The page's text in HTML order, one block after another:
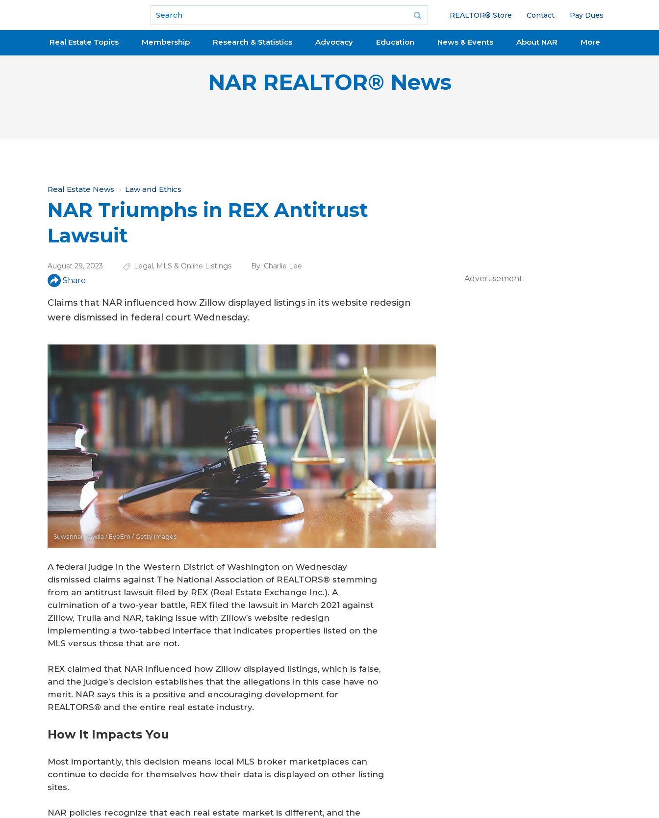
National Association of REALTORS®
REALTOR® Store Contact Pay Dues
Real Estate Topics Membership Research & Statistics Advocacy Education News & Events About NAR More
NAR REALTOR® News
Y
o
u
a
r
e
h
e
e
Real Estate News Law and Ethics
NAR Triumphs in REX Antitrust
Lawsuit
August 29, 2023 Legal, MLS & Online Listings By: Charlie Lee
Share
Claims that NAR influenced how Zillow displayed listings in its website redesign
were dismissed in federal court Wednesday.
Suwannar Kawila / EyeEm / Getty Images
A federal judge in the Western District of Washington on Wednesday
dismissed claims against The National Association of REALTORS® stemming
from an antitrust lawsuit filed by REX (Real Estate Exchange Inc.). A
culmination of a two-year battle, REX filed the lawsuit in March 2021 against
Zillow, Trulia and NAR, taking issue with Zillow’s website redesign
implementing a two-tabbed interface that indicates properties listed on the
MLS versus those that are not.
REX claimed that NAR influenced how Zillow displayed listings, which is false,
and the judge’s decision establishes that the allegations in this case have no
merit. NAR says this is a positive and encouraging development for
REALTORS® and the entire real estate industry.
How It Impacts You
Most importantly, this decision means local MLS broker marketplaces can
continue to decide for themselves how their data is displayed on other listing
sites.
NAR policies recognize that each real estate market is different, and the
Advertisement